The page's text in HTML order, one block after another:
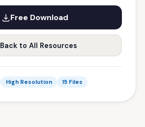
Free Download
Back to All Resources
High Resolution 15 Files